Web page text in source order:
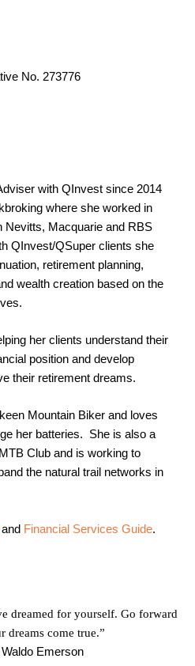
No. 273776
with QInvest since 2014
where she worked in
Nevitts, Macquarie and RBS
QInvest/QSuper clients she
retirement planning,
wealth creation based on the
her clients understand their
position and develop
their retirement dreams.
Mountain Biker and loves
her batteries. She is also a
Club and is working to
the natural trail networks in
and Financial Services Guide.
dreamed for yourself. Go forward
dreams come true.”
Emerson